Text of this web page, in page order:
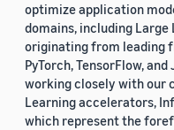
optimize application
domains, including Large
originating from leading
PyTorch, TensorFlow,
working closely with our
Learning accelerators,
which represent the